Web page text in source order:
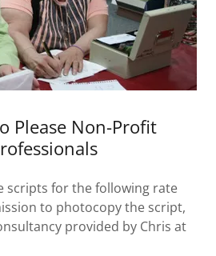
Please Non-Profit
scripts for the following rate
to photocopy the script,
provided by Chris at